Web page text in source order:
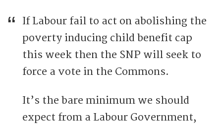
If Labour fail to act on abolishing the
poverty inducing child benefit cap
this week then the SNP will seek to
force a vote in the Commons.
It’s the bare minimum we should
expect from a Labour Government,